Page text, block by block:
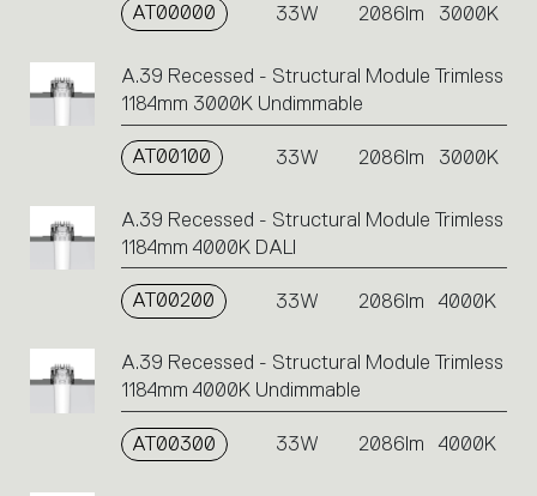
AT00000 33W 2086lm 3000K
A.39 Recessed - Structural Module Trimless
1184mm 3000K Undimmable
AT00100 33W 2086lm 3000K
A.39 Recessed - Structural Module Trimless
1184mm 4000K DALI
AT00200 33W 2086lm 4000K
A.39 Recessed - Structural Module Trimless
1184mm 4000K Undimmable
AT00300 33W 2086lm 4000K